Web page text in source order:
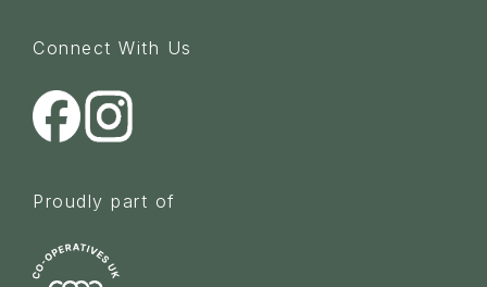
Connect With Us
Proudly part of